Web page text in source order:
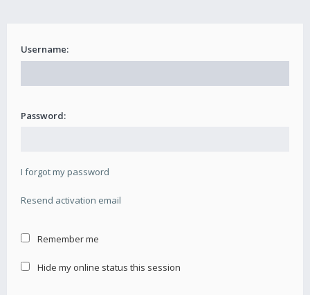
Username:
Password:
I forgot my password
Resend activation email
Remember me
Hide my online status this session